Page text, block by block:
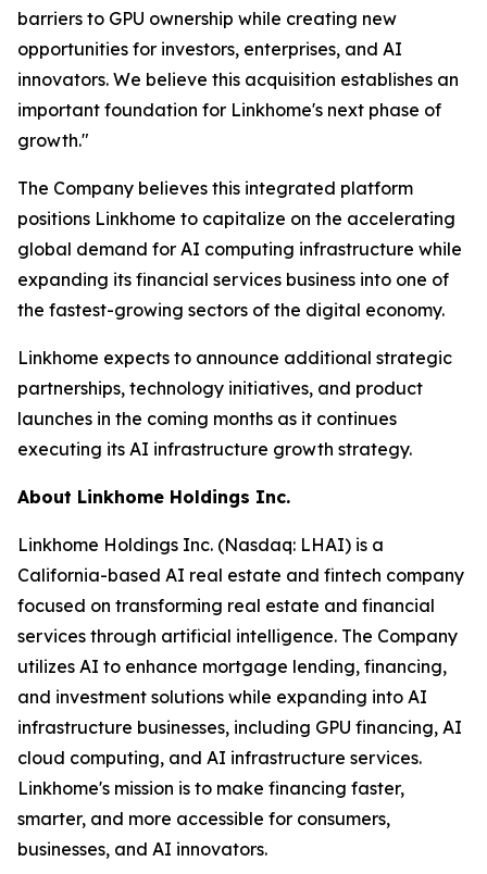
barriers to GPU ownership while creating new
opportunities for investors, enterprises, and AI
innovators. We believe this acquisition establishes an
important foundation for Linkhome's next phase of
growth."
The Company believes this integrated platform
positions Linkhome to capitalize on the accelerating
global demand for AI computing infrastructure while
expanding its financial services business into one of
the fastest-growing sectors of the digital economy.
Linkhome expects to announce additional strategic
partnerships, technology initiatives, and product
launches in the coming months as it continues
executing its AI infrastructure growth strategy.
About Linkhome Holdings Inc.
Linkhome Holdings Inc. (Nasdaq: LHAI) is a
California-based AI real estate and fintech company
focused on transforming real estate and financial
services through artificial intelligence. The Company
utilizes AI to enhance mortgage lending, financing,
and investment solutions while expanding into AI
infrastructure businesses, including GPU financing, AI
cloud computing, and AI infrastructure services.
Linkhome's mission is to make financing faster,
smarter, and more accessible for consumers,
businesses, and AI innovators.